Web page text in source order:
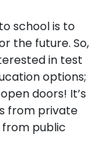
school is to
the future. So,
in test
options;
doors! It’s
from private
public